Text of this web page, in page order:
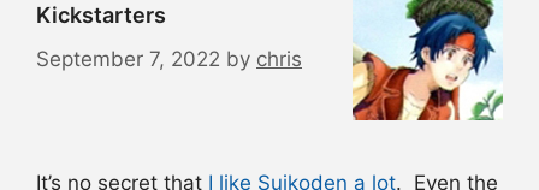
Kickstarters
September 7, 2022 by chris
It’s no secret that I like Suikoden a lot. Even the